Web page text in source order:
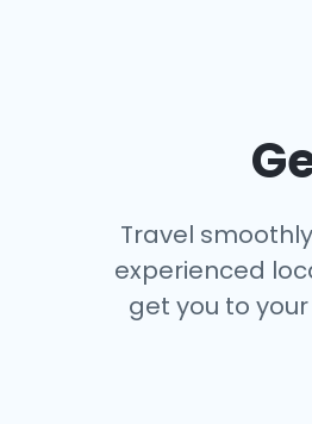
Travel
experienced
get you to